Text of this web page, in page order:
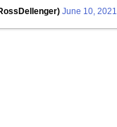
June 10, 2021